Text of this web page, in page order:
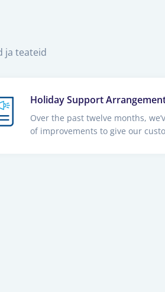
ja teateid
Holiday Support
Over the past twelve months,
of improvements to give our